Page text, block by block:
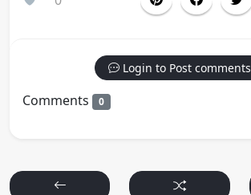
Login to Post comments
Comments 0